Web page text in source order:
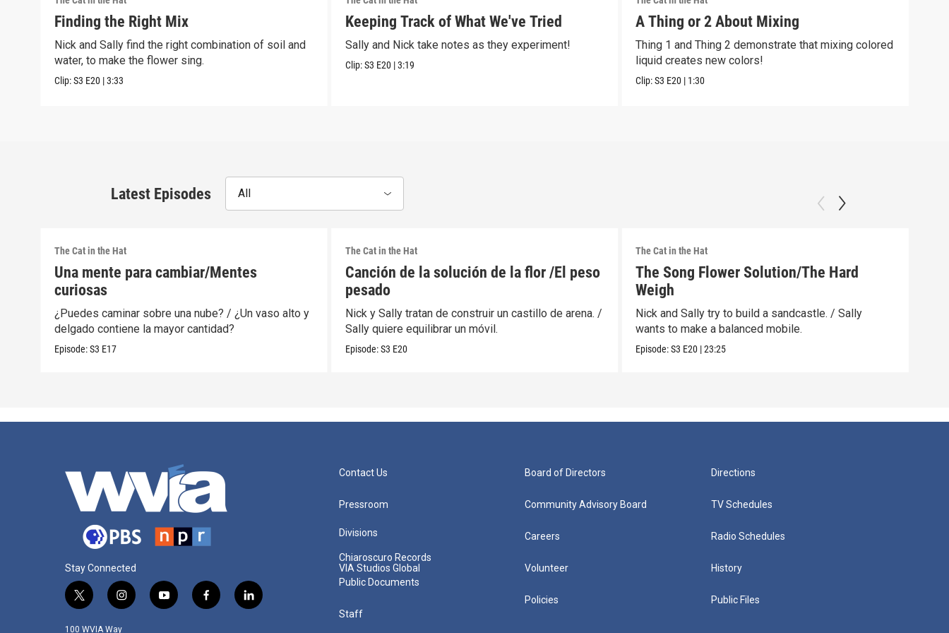
Finding the Right Mix
Nick and Sally find the right combination of soil and
water, to make the flower sing.
Clip:S3 E20 |3:33
Keeping Track of What We've Tried
Sally and Nick take notes as they experiment!
Clip:S3 E20 |3:19
A Thing or 2 About Mixing
Thing 1 and Thing 2 demonstrate that mixing colored
liquid creates new colors!
Clip:S3 E20 | 1:30
Latest Episodes All
The Cat in the Hat
Una mente para cambiar/Mentes
curiosas
¿Puedes caminar sobre una nube? / ¿Un vaso alto y
delgado contiene la mayor cantidad?
Episode:S3 E17
The Cat in the Hat
Canción de la solución de la flor /El peso
pesado
Nick y Sally tratan de construir un castillo de arena. /
Sally quiere equilibrar un móvil.
Episode:S3 E20
The Cat in the Hat
The Song Flower Solution/The Hard
Weigh
Nick and Sally try to build a sandcastle. / Sally
wants to make a balanced mobile.
Episode:S3 E20 |23:25
Stay Connected
t
i
i
s
y
f
l
100 WVIA Way
Contact Us
Pressroom
Divisions
Chiaroscuro Records
VIA Studios Global
Public Documents
Staff
Board of Directors
Community Advisory Board
Careers
Volunteer
Policies
Directions
TV Schedules
Radio Schedules
History
Public Files